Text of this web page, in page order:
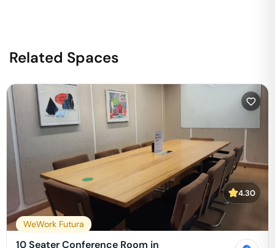
Related Spaces
4.30
WeWork Futura
10 Seater Conference Room in